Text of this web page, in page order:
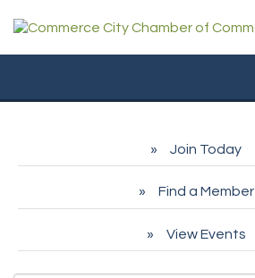
Join Today
Find a Member
View Events